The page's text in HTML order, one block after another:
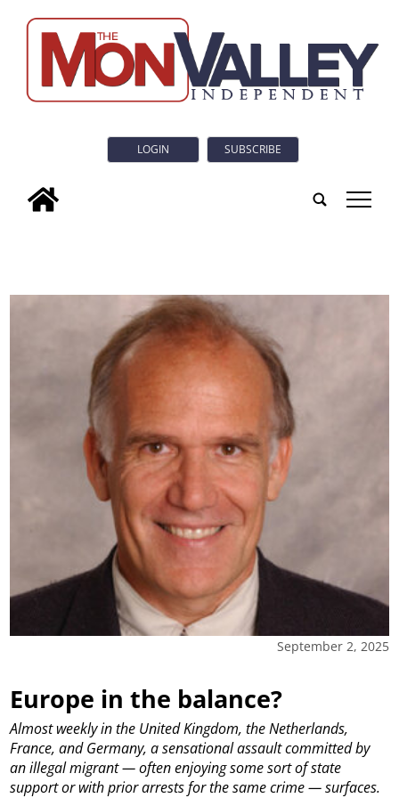
LOGIN SUBSCRIBE
tap
September 2, 2025
Europe in the balance?
Almost weekly in the United Kingdom, the Netherlands,
France, and Germany, a sensational assault committed by
an illegal migrant — often enjoying some sort of state
support or with prior arrests for the same crime — surfaces.